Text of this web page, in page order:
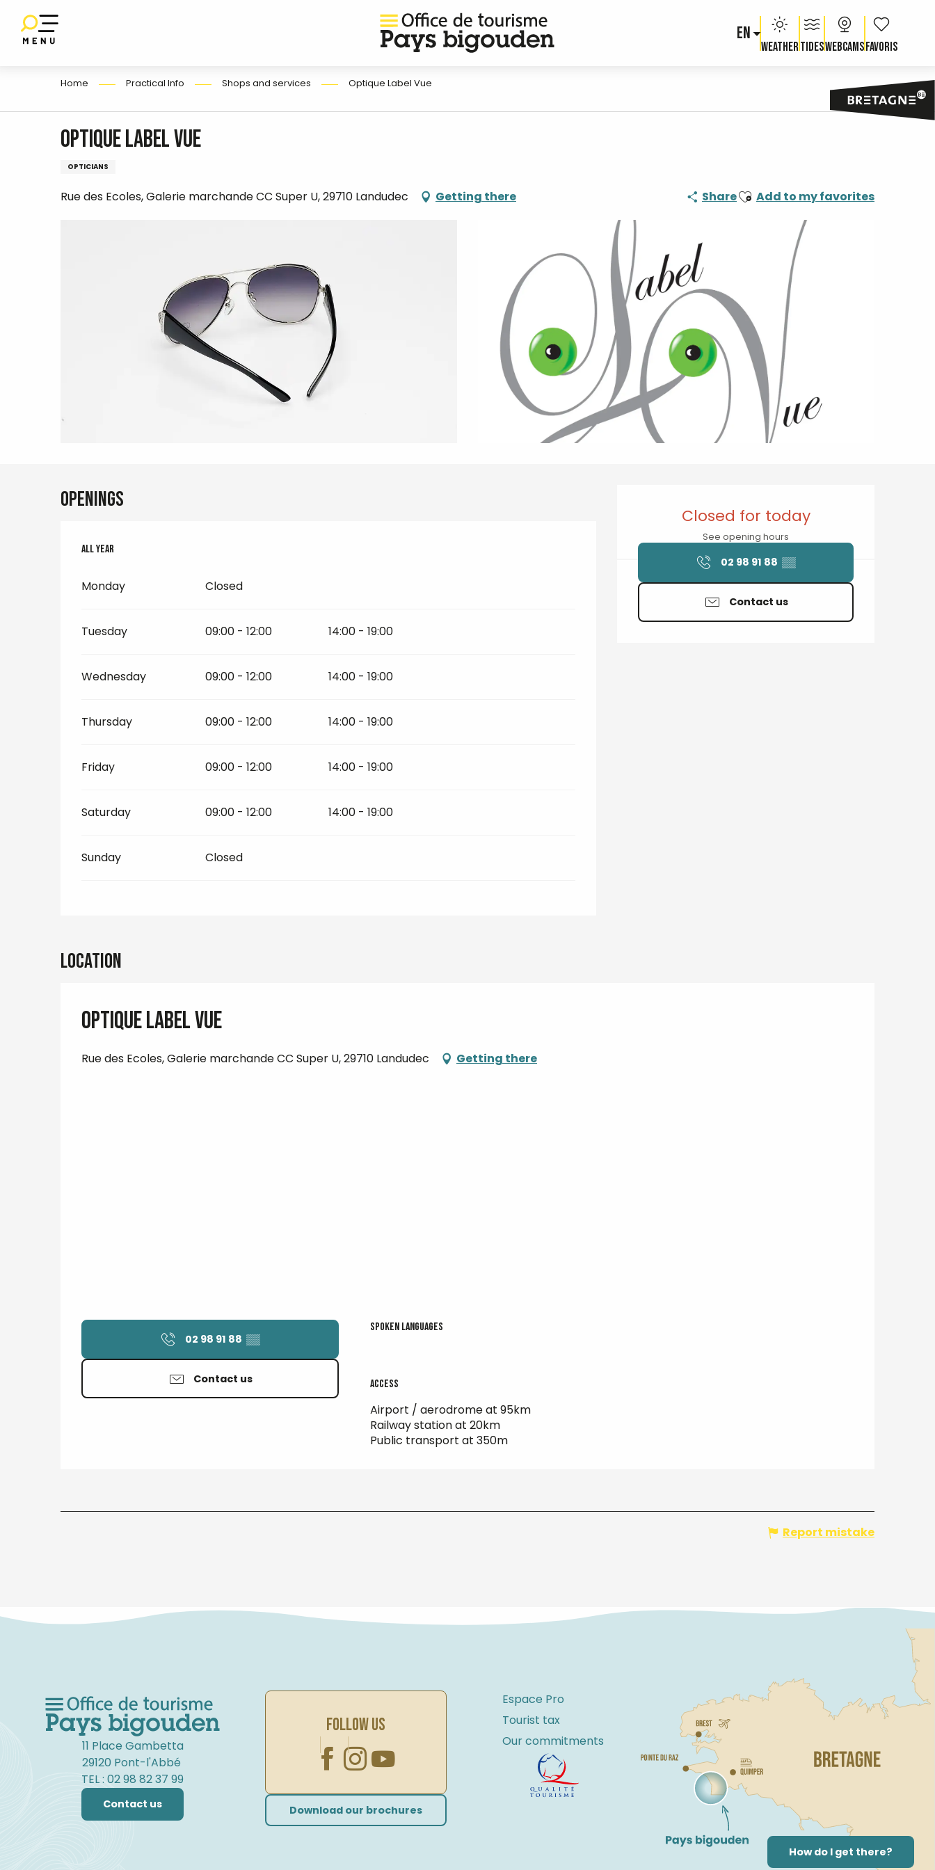
contenu
EN
WeatherTidesWebcams Voir les
Home Practical Info Shops and services Optique Label Vue
Optique Label Vue
OPTICIANS
Rue des Ecoles, Galerie marchande CC Super U, 29710 Landudec Getting there ShareAjouter aux favoris
Add to my favorites
Opening hours & contact details
Closed for today
See opening hours
02 98 91 88 ▒▒
Contact us
Openings
All year
All year
Monday Closed
Tuesday 09:00 - 12:00 14:00 - 19:00
Wednesday 09:00 - 12:00 14:00 - 19:00
Thursday 09:00 - 12:00 14:00 - 19:00
Friday 09:00 - 12:00 14:00 - 19:00
Saturday 09:00 - 12:00 14:00 - 19:00
Sunday Closed
Location
Optique Label Vue
Rue des Ecoles, Galerie marchande CC Super U, 29710 Landudec Getting there
02 98 91 88 ▒▒
Contact us
Spoken languages
Spoken languages
Access
Access
Airport / aerodrome at 95km
Railway station at 20km
Public transport at 350m
Report mistake
11 Place Gambetta
29120 Pont-l'Abbé
TEL : 02 98 82 37 99
Contact us
FOLLOW US
Download our brochures
Espace Pro
Tourist tax
Our commitments
How do I get there?